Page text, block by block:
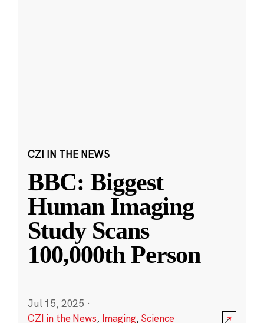
CZI IN THE NEWS
BBC: Biggest
Human Imaging
Study Scans
100,000th Person
Jul 15, 2025 ·
CZI in the News, Imaging,Science